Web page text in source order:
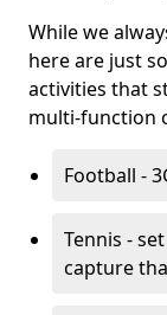
While we
here are just
activities that
multi-function
Football -
Tennis -
capture